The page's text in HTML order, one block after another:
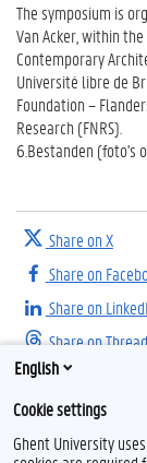
The symposium is
Van Acker, within
Contemporary
Université libre de
Foundation –
Research (FNRS).
6.Bestanden (foto's
Share on X
Share on
Share on
Share on
English
Cookie settings
Ghent University